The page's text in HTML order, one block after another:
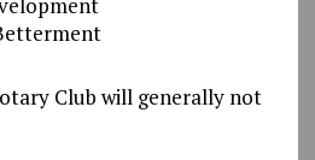
Club will generally not